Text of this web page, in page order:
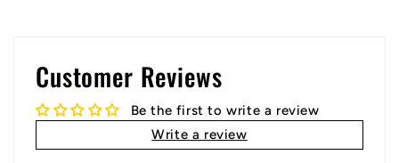
Customer Reviews
Be the first to write a review
Write a review